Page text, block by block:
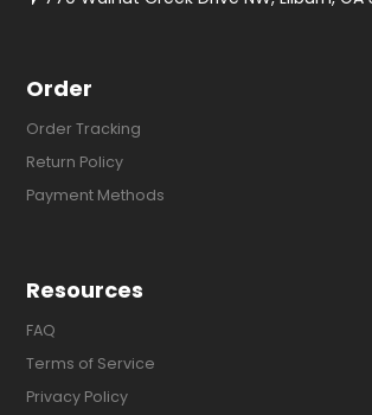
Order
Order Tracking
Return Policy
Payment Methods
Resources
FAQ
Terms of Service
Privacy Policy